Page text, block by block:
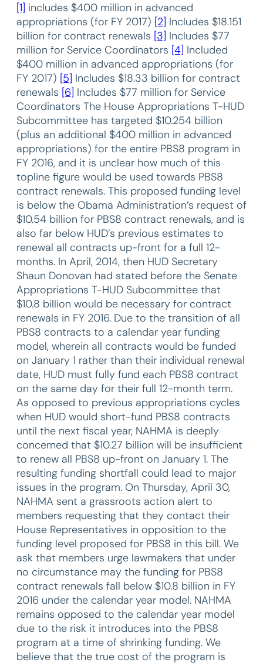
[1] includes $400 million in advanced
appropriations (for FY 2017) [2] Includes $18.151
billion for contract renewals [3] Includes $77
million for Service Coordinators [4] Included
$400 million in advanced appropriations (for
FY 2017) [5] Includes $18.33 billion for contract
renewals [6] Includes $77 million for Service
Coordinators The House Appropriations T-HUD
Subcommittee has targeted $10.254 billion
(plus an additional $400 million in advanced
appropriations) for the entire PBS8 program in
FY 2016, and it is unclear how much of this
topline figure would be used towards PBS8
contract renewals. This proposed funding level
is below the Obama Administration’s request of
$10.54 billion for PBS8 contract renewals, and is
also far below HUD’s previous estimates to
renewal all contracts up-front for a full 12-
months. In April, 2014, then HUD Secretary
Shaun Donovan had stated before the Senate
Appropriations T-HUD Subcommittee that
$10.8 billion would be necessary for contract
renewals in FY 2016. Due to the transition of all
PBS8 contracts to a calendar year funding
model, wherein all contracts would be funded
on January 1 rather than their individual renewal
date, HUD must fully fund each PBS8 contract
on the same day for their full 12-month term.
As opposed to previous appropriations cycles
when HUD would short-fund PBS8 contracts
until the next fiscal year, NAHMA is deeply
concerned that $10.27 billion will be insufficient
to renew all PBS8 up-front on January 1. The
resulting funding shortfall could lead to major
issues in the program. On Thursday, April 30,
NAHMA sent a grassroots action alert to
members requesting that they contact their
House Representatives in opposition to the
funding level proposed for PBS8 in this bill. We
ask that members urge lawmakers that under
no circumstance may the funding for PBS8
contract renewals fall below $10.8 billion in FY
2016 under the calendar year model. NAHMA
remains opposed to the calendar year model
due to the risk it introduces into the PBS8
program at a time of shrinking funding. We
believe that the true cost of the program is